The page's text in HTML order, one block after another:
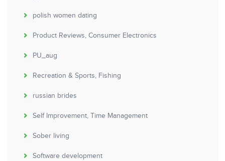
polish women dating
Product Reviews, Consumer Electronics
PU_aug
Recreation & Sports, Fishing
russian brides
Self Improvement, Time Management
Sober living
Software development